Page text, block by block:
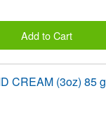
Add to Cart
CREAM (3oz) 85 g